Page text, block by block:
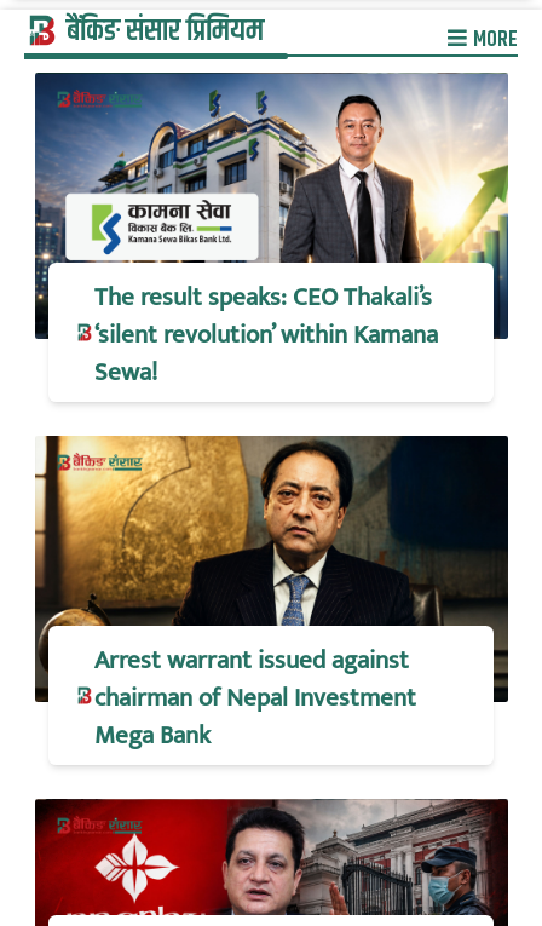
बैंकिङ संसार प्रिमियम MORE
The result speaks: CEO Thakali’s
‘silent revolution’ within Kamana
Sewa!
Arrest warrant issued against
chairman of Nepal Investment
Mega Bank